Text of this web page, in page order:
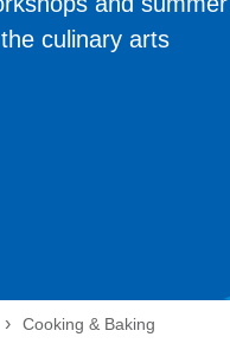
culinary arts
Cooking & Baking